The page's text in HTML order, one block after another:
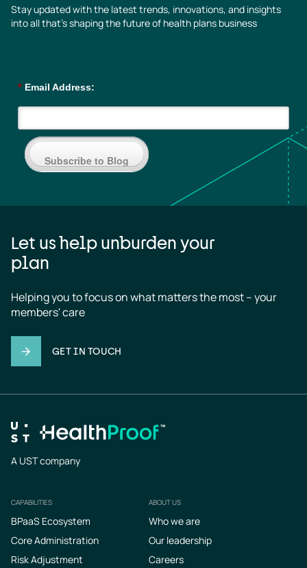
Stay updated with the latest trends, innovations, and insights
into all that’s shaping the future of health plans business
* Email Address:
Subscribe to Blog
Let us help unburden your
plan
Helping you to focus on what matters the most – your
members' care
GET IN TOUCH
A UST company
Footer
CAPABILITIES
BPaaS Ecosystem
Core Administration
Risk Adjustment
ABOUT US
Who we are
Our leadership
Careers